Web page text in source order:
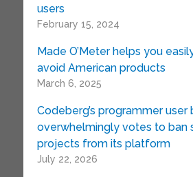
users
February 15, 2024
Made O’Meter helps you
avoid American products
March 6, 2025
Codeberg’s programmer user
overwhelmingly votes to ban
projects from its platform
July 22, 2026